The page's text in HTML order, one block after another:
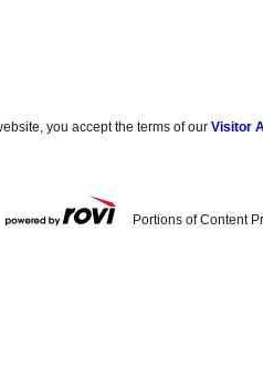
you accept the terms of ourVisitor
Portions of Content